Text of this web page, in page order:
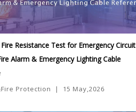
Resistance Test for Emergency Circuit
Alarm & Emergency Lighting Cable
Protection | 15 May,2026